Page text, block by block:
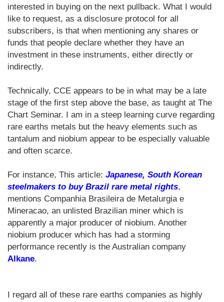
interested in buying on the next pullback. What I would
like to request, as a disclosure protocol for all
subscribers, is that when mentioning any shares or
funds that people declare whether they have an
investment in these instruments, either directly or
indirectly.
Technically, CCE appears to be in what may be a late
stage of the first step above the base, as taught at The
Chart Seminar. I am in a steep learning curve regarding
rare earths metals but the heavy elements such as
tantalum and niobium appear to be especially valuable
and often scarce.
For instance, This article: Japanese, South Korean
steelmakers to buy Brazil rare metal rights,
mentions Companhia Brasileira de Metalurgia e
Mineracao, an unlisted Brazilian miner which is
apparently a major producer of niobium. Another
niobium producer which has had a storming
performance recently is the Australian company
Alkane.
I regard all of these rare earths companies as highly